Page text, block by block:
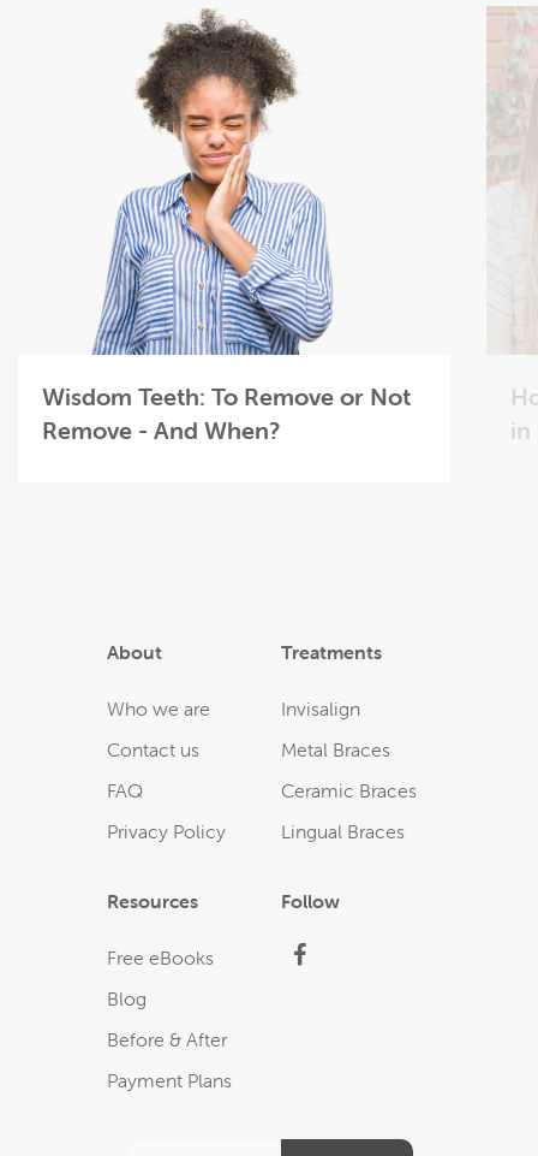
Wisdom Teeth: To Remove or Not
Remove - And When?
in
About
Who we are
Contact us
FAQ
Privacy Policy
Treatments
Invisalign
Metal Braces
Ceramic Braces
Lingual Braces
Resources
Free eBooks
Blog
Before & After
Payment Plans
Follow